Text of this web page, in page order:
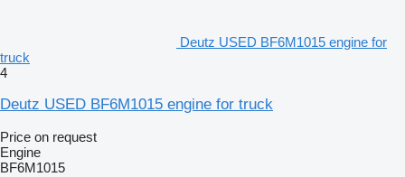
Deutz USED BF6M1015 engine for
truck
4
Deutz USED BF6M1015 engine for truck
Price on request
Engine
BF6M1015